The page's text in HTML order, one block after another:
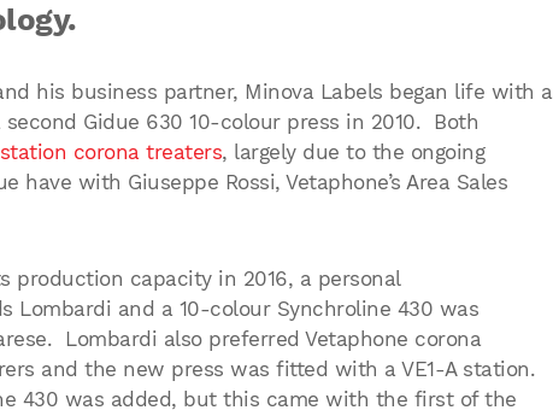
his business partner, Minova Labels began life with a
Gidue 630 10-colour press in 2010. Both
corona treaters, largely due to the ongoing
with Giuseppe Rossi, Vetaphone’s Area Sales
production capacity in 2016, a personal
Lombardi and a 10-colour Synchroline 430 was
Lombardi also preferred Vetaphone corona
and the new press was fitted with a VE1-A station.
430 was added, but this came with the first of the